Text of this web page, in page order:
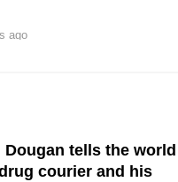
ago
Dougan tells the world
courier and his